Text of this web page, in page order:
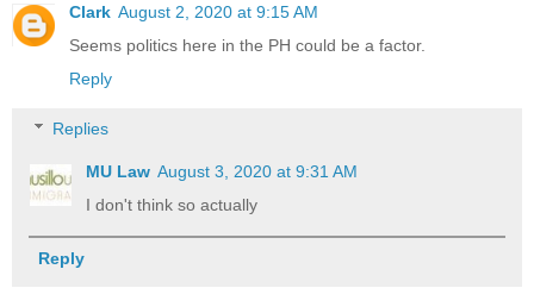
Clark August 2, 2020 at 9:15 AM
Seems politics here in the PH could be a factor.
Reply
Replies
MU Law August 3, 2020 at 9:31 AM
I don't think so actually
Reply